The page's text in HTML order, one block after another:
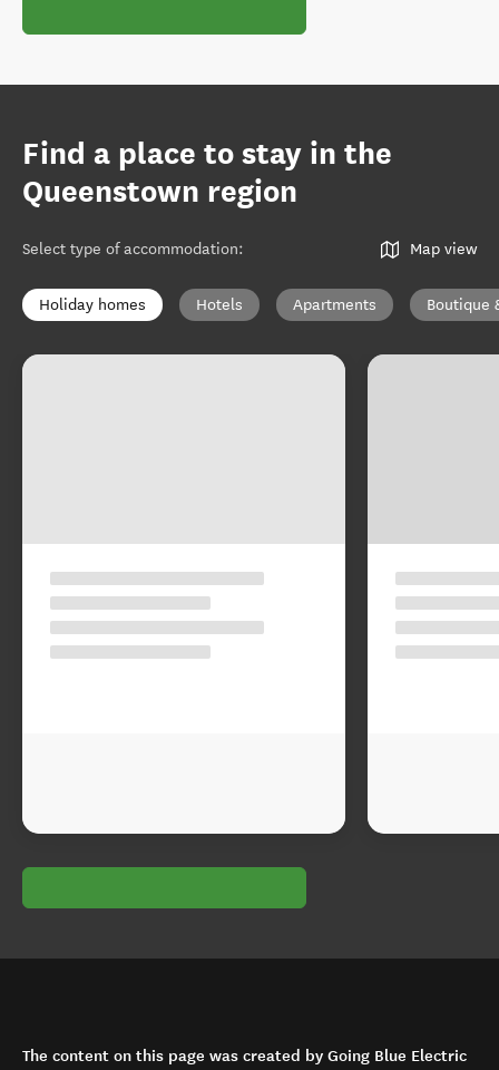
Find a place to stay in the
Queenstown region
Select type of accommodation: Map view
Holiday homes Hotels Apartments Boutique
The content on this page was created by Going Blue Electric